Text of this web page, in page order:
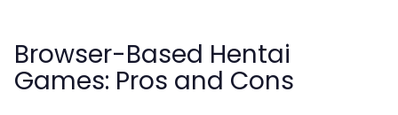
Browser-Based Hentai
Games: Pros and Cons